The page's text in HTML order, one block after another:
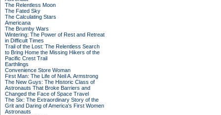
The Relentless Moon
The Fated Sky
The Calculating Stars
Americana
The Brumby Wars
Wintering: The Power of Rest and Retreat
in Difficult Times
Trail of the Lost: The Relentless Search
to Bring Home the Missing Hikers of the
Pacific Crest Trail
Earthlings
Convenience Store Woman
First Man: The Life of Neil A. Armstrong
The New Guys: The Historic Class of
Astronauts That Broke Barriers and
Changed the Face of Space Travel
The Six: The Extraordinary Story of the
Grit and Daring of America's First Women
Astronauts